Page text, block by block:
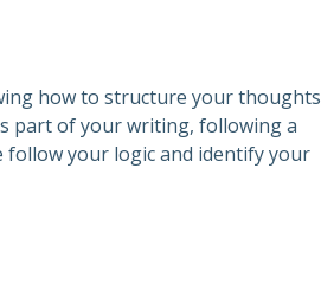
how to structure your thoughts
part of your writing, following a
follow your logic and identify your